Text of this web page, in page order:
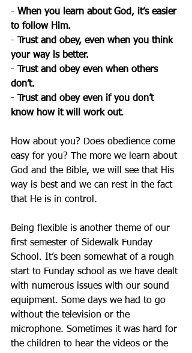
- When you learn about God, it’s easier
to follow Him.
-
Trust and obey, even when you think
your way is better.
-
Trust and obey even when others
don’t.
-
Trust and obey even if you don’t
know how it will work out.
How about you? Does obedience come
easy for you? The more we learn about
God and the Bible, we will see that His
way is best and we can rest in the fact
that He is in control.
Being flexible is another theme of our
first semester of Sidewalk Funday
School. It’s been somewhat of a rough
start to Funday school as we have dealt
with numerous issues with our sound
equipment. Some days we had to go
without the television or the
microphone. Sometimes it was hard for
the children to hear the videos or the